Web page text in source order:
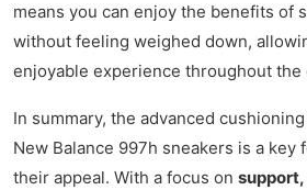
means you can enjoy the benefits of
without feeling weighed down,
enjoyable experience throughout the
In summary, the advanced
New Balance 997h sneakers is a key
their appeal. With a focus on